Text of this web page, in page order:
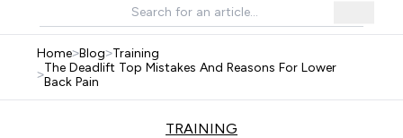
Home>Blog>Training
>The Deadlift Top Mistakes And Reasons For Lower
Back Pain
TRAINING